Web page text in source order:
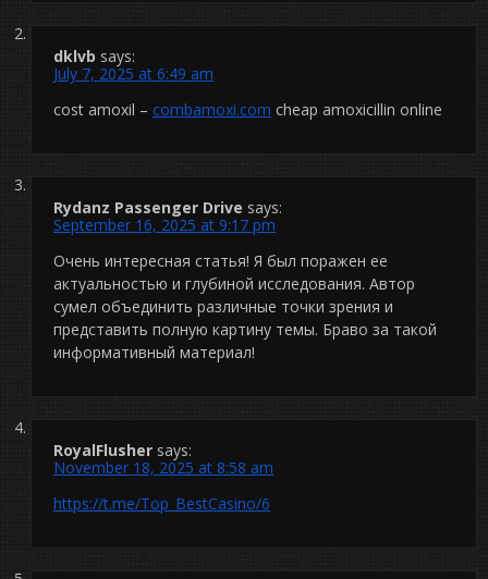
dklvb says:
July 7, 2025 at 6:49 am
cost amoxil – combamoxi.com cheap amoxicillin online
Rydanz Passenger Drive says:
September 16, 2025 at 9:17 pm
Очень интересная статья! Я был поражен ее
актуальностью и глубиной исследования. Автор
сумел объединить различные точки зрения и
представить полную картину темы. Браво за такой
информативный материал!
RoyalFlusher says:
November 18, 2025 at 8:58 am
https://t.me/Top_BestCasino/6